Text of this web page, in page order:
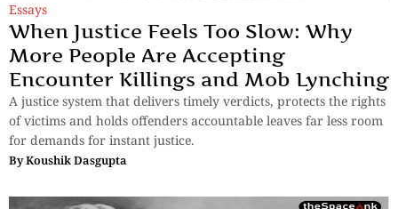
Essays
When Justice Feels Too Slow: Why
More People Are Accepting
Encounter Killings and Mob Lynching
A justice system that delivers timely verdicts, protects the rights
of victims and holds offenders accountable leaves far less room
for demands for instant justice.
ByKoushik Dasgupta